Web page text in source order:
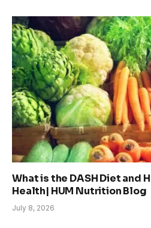
What is the DASH Diet and
Health| HUM Nutrition Blog
July 8, 2026